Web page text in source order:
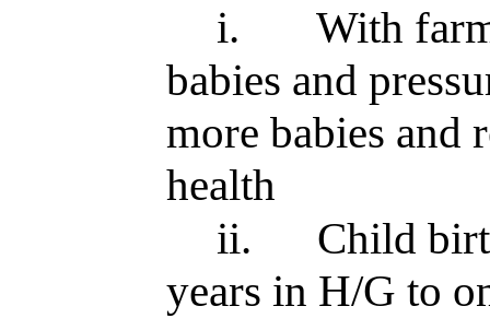
i.
With
babies and
more babies and
health
ii.
Child
years in H/G to